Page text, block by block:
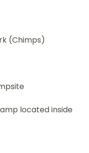
(Chimps)
located inside